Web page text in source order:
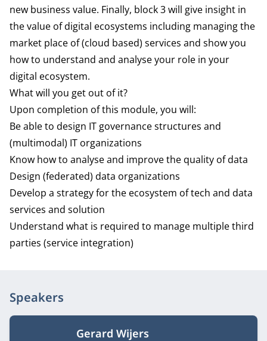
new business value. Finally, block 3 will give insight in
the value of digital ecosystems including managing the
market place of (cloud based) services and show you
how to understand and analyse your role in your
digital ecosystem.
What will you get out of it?
Upon completion of this module, you will:
Be able to design IT governance structures and
(multimodal) IT organizations
Know how to analyse and improve the quality of data
Design (federated) data organizations
Develop a strategy for the ecosystem of tech and data
services and solution
Understand what is required to manage multiple third
parties (service integration)
Speakers
Gerard Wijers